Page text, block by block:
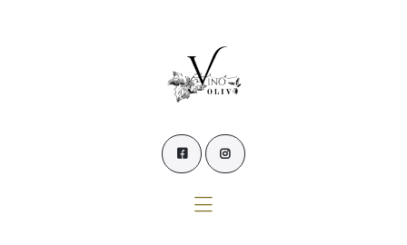
Experience our Wines